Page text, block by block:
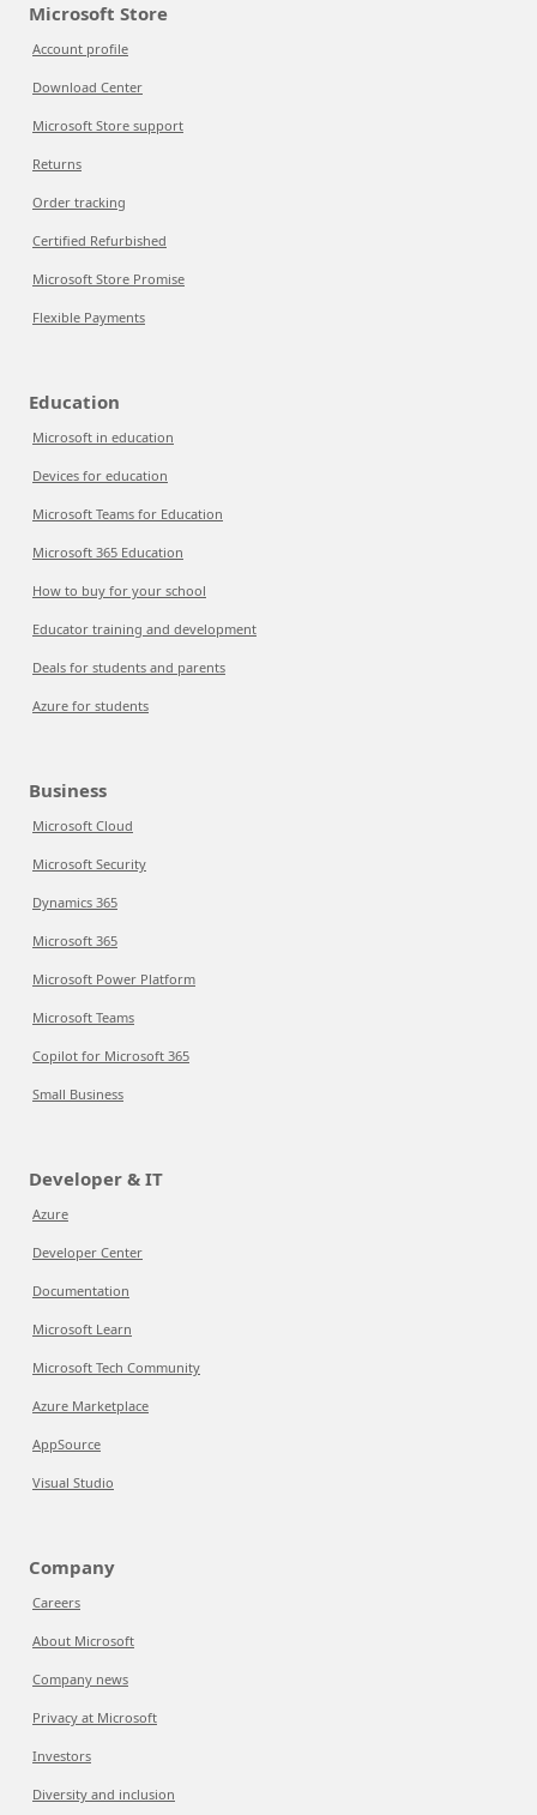
Microsoft Store
Account profile
Download Center
Microsoft Store support
Returns
Order tracking
Certified Refurbished
Microsoft Store Promise
Flexible Payments
Education
Microsoft in education
Devices for education
Microsoft Teams for Education
Microsoft 365 Education
How to buy for your school
Educator training and development
Deals for students and parents
Azure for students
Business
Microsoft Cloud
Microsoft Security
Dynamics 365
Microsoft 365
Microsoft Power Platform
Microsoft Teams
Copilot for Microsoft 365
Small Business
Developer & IT
Azure
Developer Center
Documentation
Microsoft Learn
Microsoft Tech Community
Azure Marketplace
AppSource
Visual Studio
Company
Careers
About Microsoft
Company news
Privacy at Microsoft
Investors
Diversity and inclusion